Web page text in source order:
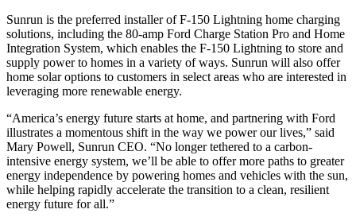
Sunrun is the preferred installer of F-150 Lightning home charging
solutions, including the 80-amp Ford Charge Station Pro and Home
Integration System, which enables the F-150 Lightning to store and
supply power to homes in a variety of ways. Sunrun will also offer
home solar options to customers in select areas who are interested in
leveraging more renewable energy.
“America’s energy future starts at home, and partnering with Ford
illustrates a momentous shift in the way we power our lives,” said
Mary Powell, Sunrun CEO. “No longer tethered to a carbon-
intensive energy system, we’ll be able to offer more paths to greater
energy independence by powering homes and vehicles with the sun,
while helping rapidly accelerate the transition to a clean, resilient
energy future for all.”